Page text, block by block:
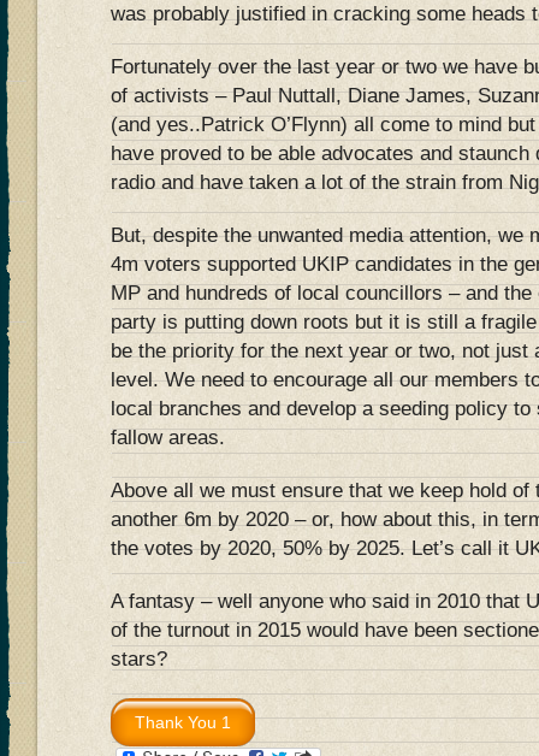
was probably justified in cracking some heads
Fortunately over the last year or two we have
of activists – Paul Nuttall, Diane James,
(and yes..Patrick O’Flynn) all come to mind
have proved to be able advocates and staunch
radio and have taken a lot of the strain from
But, despite the unwanted media attention, we
4m voters supported UKIP candidates in the
MP and hundreds of local councillors – and
party is putting down roots but it is still a
be the priority for the next year or two, not just
level. We need to encourage all our members
local branches and develop a seeding policy
fallow areas.
Above all we must ensure that we keep hold
another 6m by 2020 – or, how about this, in
the votes by 2020, 50% by 2025. Let’s call it
A fantasy – well anyone who said in 2010 that
of the turnout in 2015 would have been
stars?